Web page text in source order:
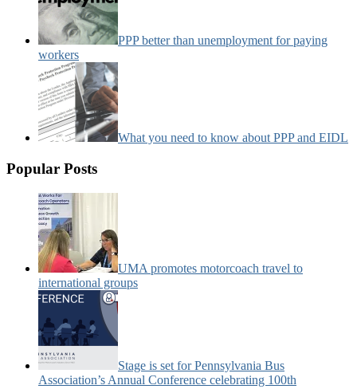
PPP better than unemployment for paying
workers
What you need to know about PPP and EIDL
Popular Posts
UMA promotes motorcoach travel to
international groups
Stage is set for Pennsylvania Bus
Association’s Annual Conference celebrating 100th